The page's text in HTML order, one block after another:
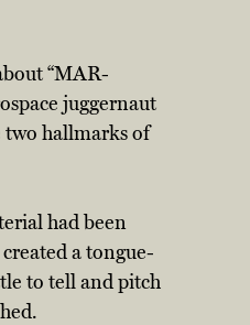
“MAR-
juggernaut
two hallmarks of
had been
a tongue-
to tell and pitch